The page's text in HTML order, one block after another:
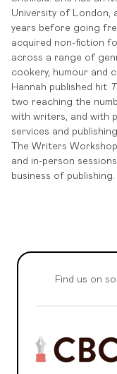
University of London,
years before going
acquired non-fiction
across a range of
cookery, humour and
Hannah published hit
two reaching the
with writers, and with
services and
The Writers
and in-person
business of publishing.
Find us on